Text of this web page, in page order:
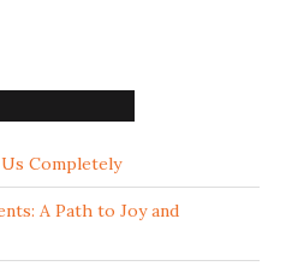
Completely
A Path to Joy and